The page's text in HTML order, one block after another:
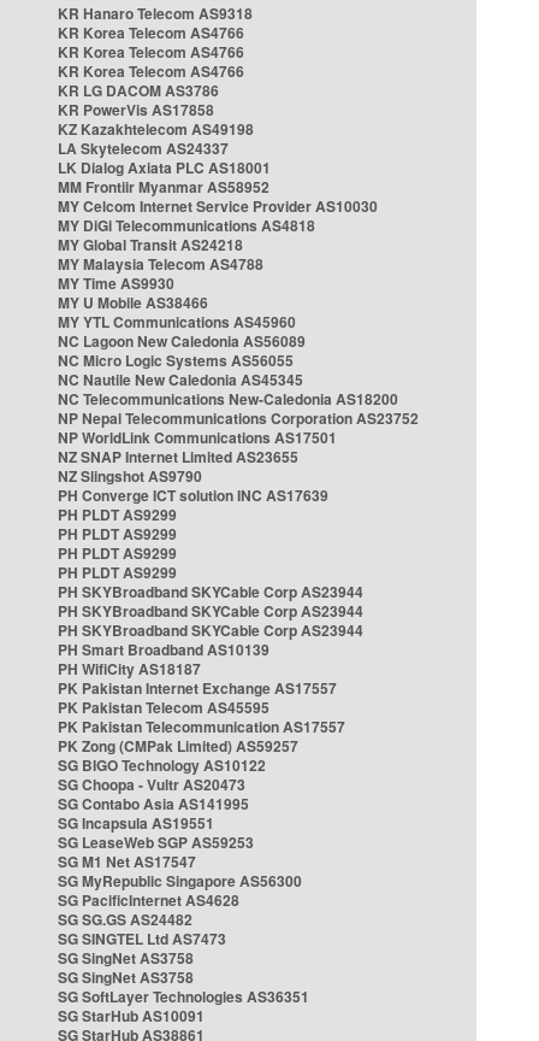
KR Hanaro Telecom AS9318
KR Korea Telecom AS4766
KR Korea Telecom AS4766
KR Korea Telecom AS4766
KR LG DACOM AS3786
KR PowerVis AS17858
KZ Kazakhtelecom AS49198
LA Skytelecom AS24337
LK Dialog Axiata PLC AS18001
MM Frontiir Myanmar AS58952
MY Celcom Internet Service Provider AS10030
MY DiGi Telecommunications AS4818
MY Global Transit AS24218
MY Malaysia Telecom AS4788
MY Time AS9930
MY U Mobile AS38466
MY YTL Communications AS45960
NC Lagoon New Caledonia AS56089
NC Micro Logic Systems AS56055
NC Nautile New Caledonia AS45345
NC Telecommunications New-Caledonia AS18200
NP Nepal Telecommunications Corporation AS23752
NP WorldLink Communications AS17501
NZ SNAP Internet Limited AS23655
NZ Slingshot AS9790
PH Converge ICT solution INC AS17639
PH PLDT AS9299
PH PLDT AS9299
PH PLDT AS9299
PH PLDT AS9299
PH SKYBroadband SKYCable Corp AS23944
PH SKYBroadband SKYCable Corp AS23944
PH SKYBroadband SKYCable Corp AS23944
PH Smart Broadband AS10139
PH WifiCity AS18187
PK Pakistan Internet Exchange AS17557
PK Pakistan Telecom AS45595
PK Pakistan Telecommunication AS17557
PK Zong (CMPak Limited) AS59257
SG BIGO Technology AS10122
SG Choopa - Vultr AS20473
SG Contabo Asia AS141995
SG Incapsula AS19551
SG LeaseWeb SGP AS59253
SG M1 Net AS17547
SG MyRepublic Singapore AS56300
SG PacificInternet AS4628
SG SG.GS AS24482
SG SINGTEL Ltd AS7473
SG SingNet AS3758
SG SingNet AS3758
SG SoftLayer Technologies AS36351
SG StarHub AS10091
SG StarHub AS38861